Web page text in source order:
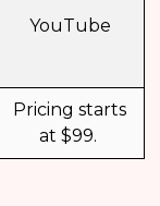
YouTube
Pricing starts
at $99.